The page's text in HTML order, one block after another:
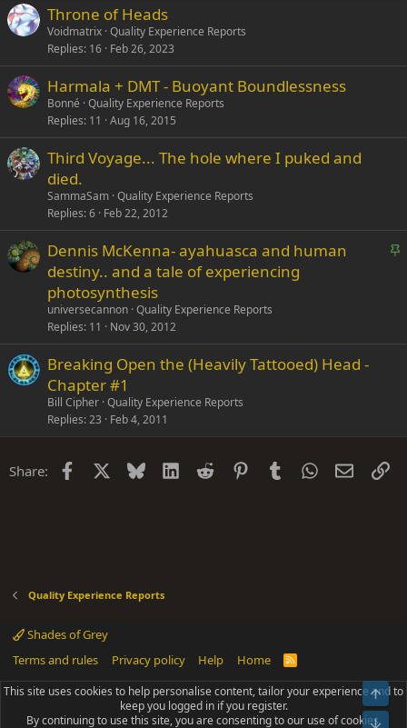
Verdana
Throne of Heads
Voidmatrix Quality Experience Reports
Replies 16 Feb 26, 2023
Harmala + DMT - Buoyant Boundlessness
Bonné Quality Experience Reports
Replies 11 Aug 16, 2015
Third Voyage... The hole where I puked and
died.
SammaSam Quality Experience Reports
Replies 6 Feb 22, 2012
S
y
Dennis McKenna- ayahuasca and human
destiny.. and a tale of experiencing
photosynthesis
universecannon Quality Experience Reports
Replies 11 Nov 30, 2012
Breaking Open the (Heavily Tattooed) Head -
Chapter #1
Bill Cipher Quality Experience Reports
Replies 23 Feb 4, 2011
Share: Facebook Bluesky LinkedIn
Reddit PinterestTumblrWhatsApp
Email
Quality Experience Reports
Shades of Grey
Terms and rules
Privacy policy Help Home
R
S
Community platform by XenForo® © 2010-2025 XenForo Ltd.
Parts of this site powered byadd-ons from DragonByte™©2011-2026
DragonByte Technologies(Details)
This site uses cookies to help personalise content, tailor your experience and to
keep you logged in if you register.
By continuing to use this site, you are consenting to our use of cookies.
Top